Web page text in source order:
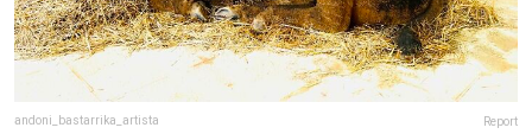
andoni_bastarrika_artista Report